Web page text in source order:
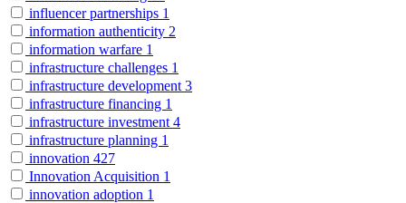
influencer partnerships 1
information authenticity 2
information warfare 1
infrastructure challenges 1
infrastructure development 3
infrastructure financing 1
infrastructure investment 4
infrastructure planning 1
innovation 427
Innovation Acquisition 1
innovation adoption 1